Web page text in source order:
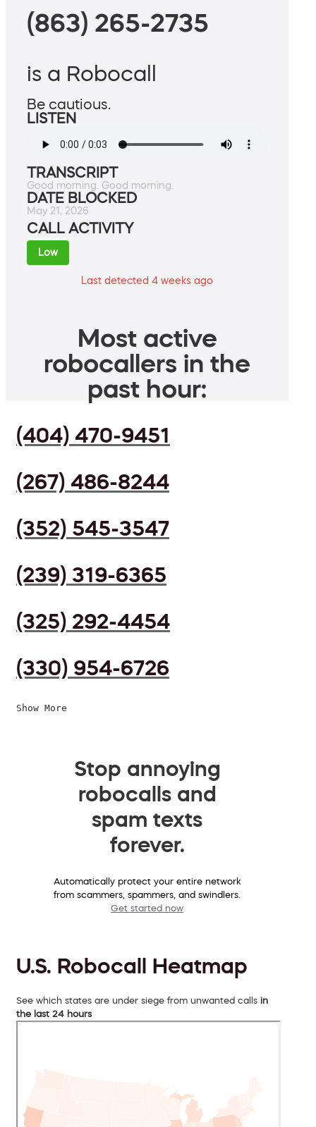
(863) 265-2735
is a Robocall
Be cautious.
LISTEN
TRANSCRIPT
Good morning. Good morning.
DATE BLOCKED
May 21, 2026
CALL ACTIVITY
Low
Last detected 4 weeks ago
Most active
robocallers in the
past hour:
(404) 470-9451
(267) 486-8244
(352) 545-3547
(239) 319-6365
(325) 292-4454
(330) 954-6726
Show More
Stop annoying
robocalls and
spam texts
forever.
Automatically protect your entire network
from scammers, spammers, and swindlers.
Get started now
U.S. Robocall Heatmap
See which states are under siege from unwanted calls in
the last 24 hours